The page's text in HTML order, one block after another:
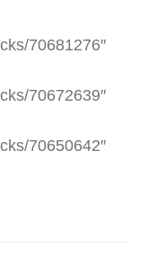
70681276″
70672639″
70650642″